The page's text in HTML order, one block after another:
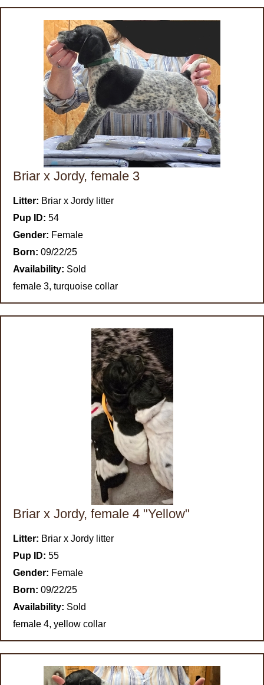
Briar x Jordy, female 3
Litter: Briar x Jordy litter
Pup ID: 54
Gender: Female
Born: 09/22/25
Availability: Sold
female 3, turquoise collar
Briar x Jordy, female 4 "Yellow"
Litter: Briar x Jordy litter
Pup ID: 55
Gender: Female
Born: 09/22/25
Availability: Sold
female 4, yellow collar